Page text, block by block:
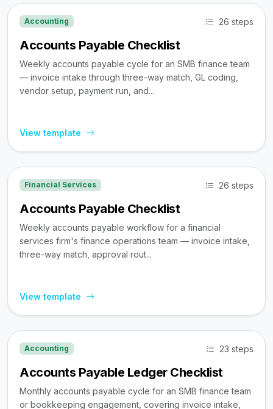
Accounting 26 steps
Accounts Payable Checklist
Weekly accounts payable cycle for an SMB finance team
— invoice intake through three-way match, GL coding,
vendor setup, payment run, and...
View template
Financial Services 26 steps
Accounts Payable Checklist
Weekly accounts payable workflow for a financial
services firm's finance operations team — invoice intake,
three-way match, approval rout...
View template
Accounting 23 steps
Accounts Payable Ledger Checklist
Monthly accounts payable cycle for an SMB finance team
or bookkeeping engagement, covering invoice intake,